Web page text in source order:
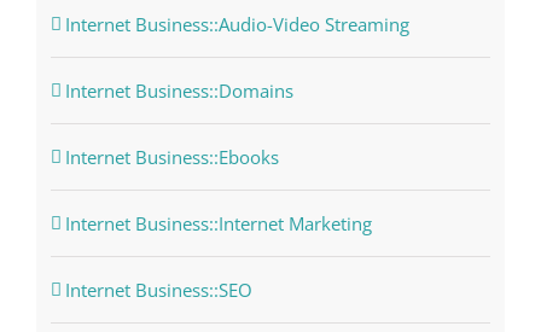
Internet Business::Audio-Video Streaming
Internet Business::Domains
Internet Business::Ebooks
Internet Business::Internet Marketing
Internet Business::SEO